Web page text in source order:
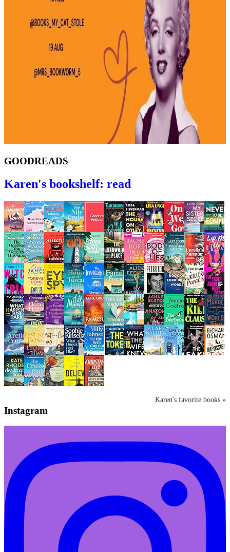
GOODREADS
Karen's bookshelf: read
Karen's favorite books »
Instagram